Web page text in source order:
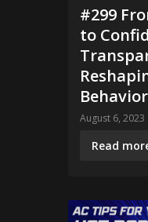
#299
to
Behavior
August 6, 2023
Read